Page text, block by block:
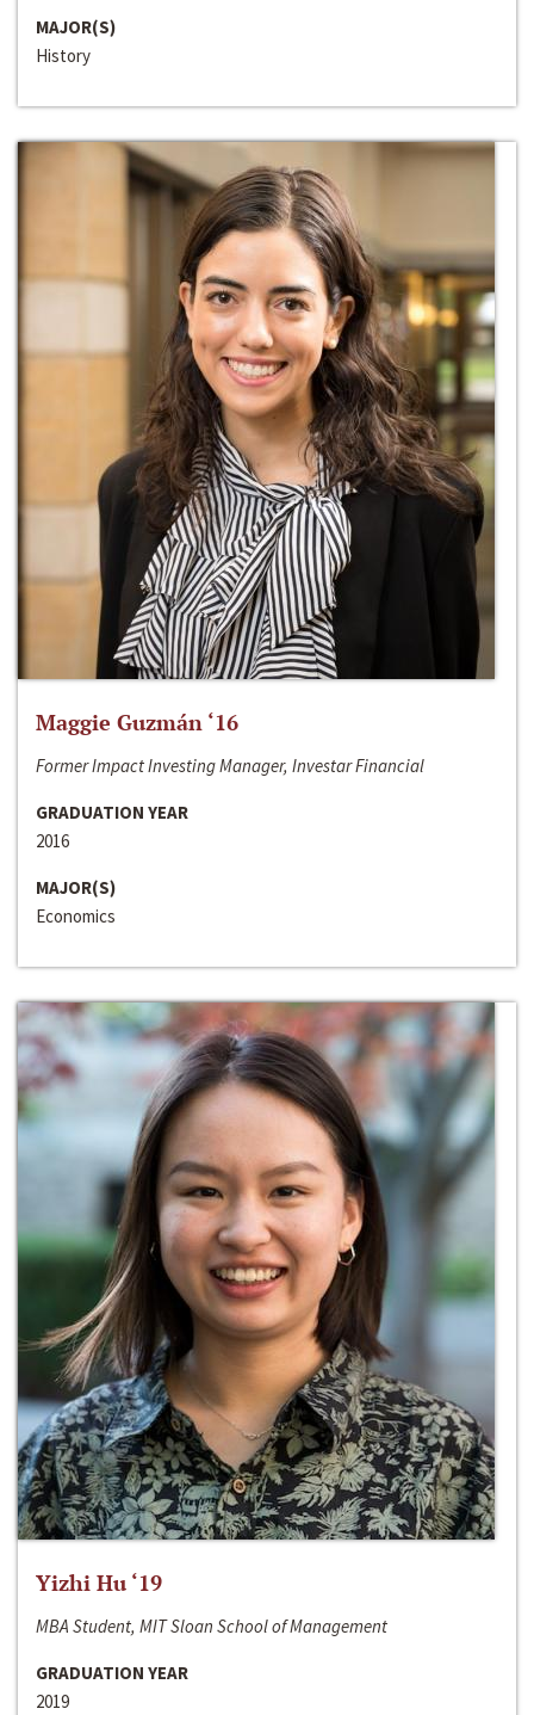
MAJOR(S)
History
Maggie Guzmán ‘16
Former Impact Investing Manager, Investar Financial
GRADUATION YEAR
2016
MAJOR(S)
Economics
Yizhi Hu ‘19
MBA Student, MIT Sloan School of Management
GRADUATION YEAR
2019